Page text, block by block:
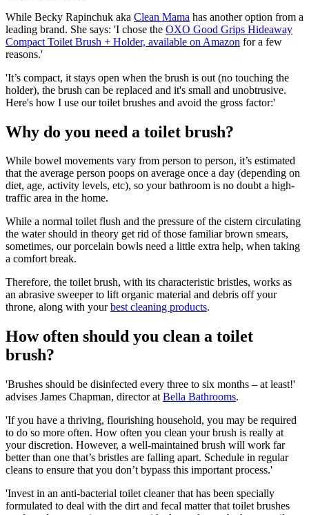
While Becky Rapinchuk aka Clean Mama has another option from a
leading brand. She says: 'I chose the OXO Good Grips Hideaway
Compact Toilet Brush + Holder, available on Amazon for a few
reasons.'
'It’s compact, it stays open when the brush is out (no touching the
holder), the brush can be replaced and it's small and unobtrusive.
Here's how I use our toilet brushes and avoid the gross factor:'
Why do you need a toilet brush?
While bowel movements vary from person to person, it’s estimated
that the average person poops on average once a day (depending on
diet, age, activity levels, etc), so your bathroom is no doubt a high-
traffic area in the home.
While a normal toilet flush and the pressure of the cistern circulating
the water should in theory get rid of those familiar brown smears,
sometimes, our porcelain bowls need a little extra help, when taking
a comfort break.
Therefore, the toilet brush, with its characteristic bristles, works as
an abrasive sweeper to lift organic material and debris off your
throne, along with yourbest cleaning products.
How often should you clean a toilet
brush?
'Brushes should be disinfected every three to six months – at least!'
advises James Chapman, director at Bella Bathrooms.
'If you have a thriving, flourishing household, you may be required
to do so more often. How often you clean your brush is really at
your discretion. However, a well-maintained brush will work far
better than one that’s bristles are falling apart. Schedule in regular
cleans to ensure that you don’t bypass this important process.'
'Invest in an anti-bacterial toilet cleaner that has been specially
formulated to deal with the dirt and fecal matter that toilet brushes